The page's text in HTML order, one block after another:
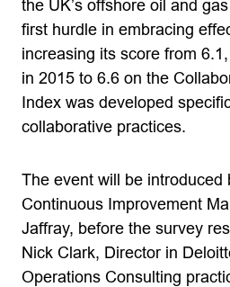
the UK’s offshore oil and
first hurdle in embracing
increasing its score from
in 2015 to 6.6 on the
Index was developed
collaborative practices.
The event will be introduced
Continuous Improvement
Jaffray, before the survey
Nick Clark, Director in
Operations Consulting